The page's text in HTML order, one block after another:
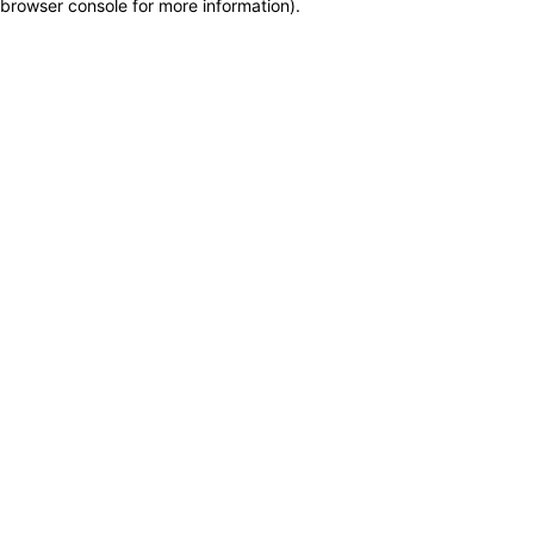
browser console for more information).